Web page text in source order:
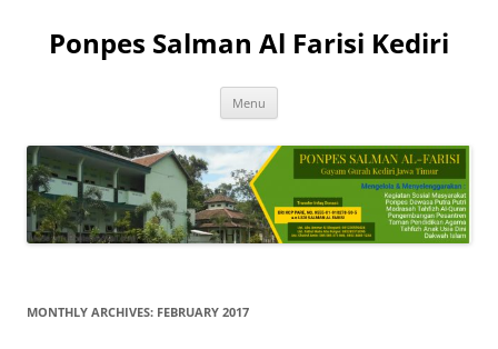
content
Ponpes Salman Al Farisi Kediri
Menu
MONTHLY ARCHIVES: FEBRUARY 2017